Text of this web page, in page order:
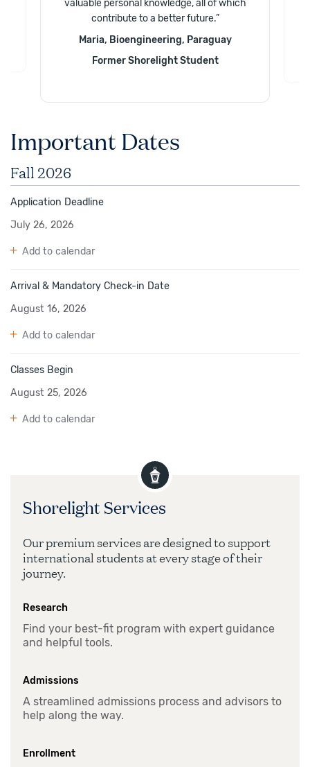
valuable personal knowledge, all of which
contribute to a better future.”
Maria, Bioengineering, Paraguay
Former Shorelight Student
Important Dates
Fall 2026
Application Deadline
July 26, 2026
Add to calendar
Arrival & Mandatory Check-in Date
August 16, 2026
Add to calendar
Classes Begin
August 25, 2026
Add to calendar
Shorelight Services
Our premium services are designed to support
international students at every stage of their
journey.
Research
Find your best-fit program with expert guidance
and helpful tools.
Admissions
A streamlined admissions process and advisors to
help along the way.
Enrollment